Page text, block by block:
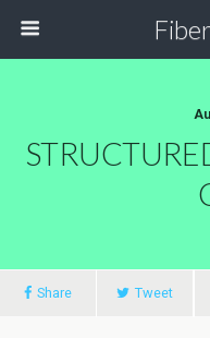
Share Tweet